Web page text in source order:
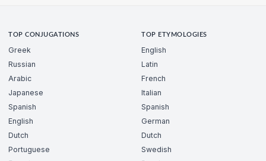
TOP CONJUGATIONS
Greek
Russian
Arabic
Japanese
Spanish
English
Dutch
Portuguese
TOP ETYMOLOGIES
English
Latin
French
Italian
Spanish
German
Dutch
Swedish